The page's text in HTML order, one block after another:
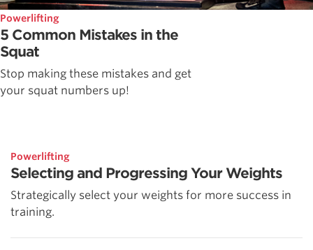
Powerlifting
5 Common Mistakes in the
Squat
Stop making these mistakes and get
your squat numbers up!
Powerlifting
Selecting and Progressing Your Weights
Strategically select your weights for more success in
training.